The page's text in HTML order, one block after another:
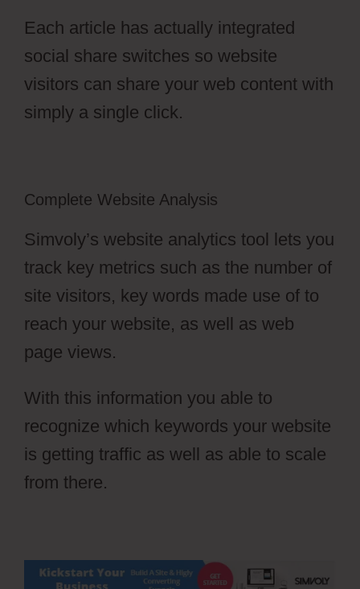
Each article has actually integrated
social share switches so website
visitors can share your web content with
simply a single click.
Complete Website Analysis
Simvoly’s website analytics tool lets you
track key metrics such as the number of
site visitors, key words made use of to
reach your website, as well as web
page views.
With this information you able to
recognize which keywords your website
is getting traffic as well as able to scale
from there.